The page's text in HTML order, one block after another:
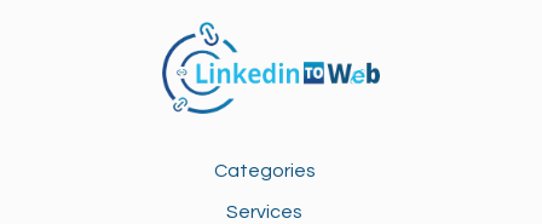
Categories
Services